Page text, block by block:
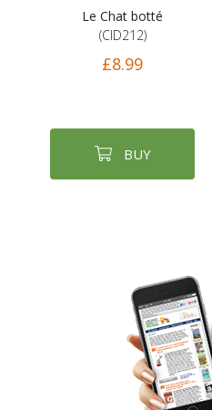
Le Chat botté
(CID212)
£8.99
BUY